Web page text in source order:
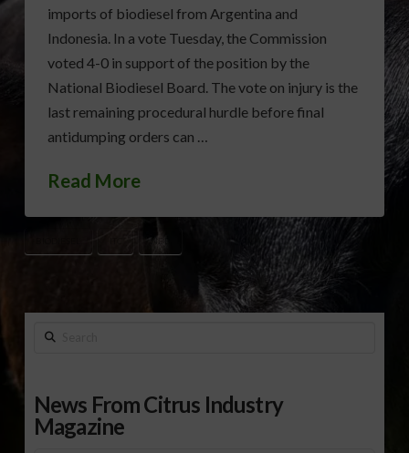
imports of biodiesel from Argentina and
Indonesia. In a vote Tuesday, the Commission
voted 4-0 in support of the position by the
National Biodiesel Board. The vote on injury is the
last remaining procedural hurdle before final
antidumping orders can …
Read More
NBB
Search
News From Citrus Industry
Magazine